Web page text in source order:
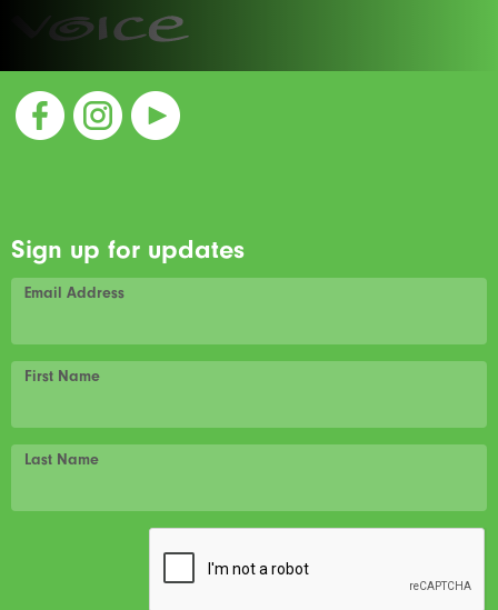
Sign up for updates
Email Address
First Name
Last Name